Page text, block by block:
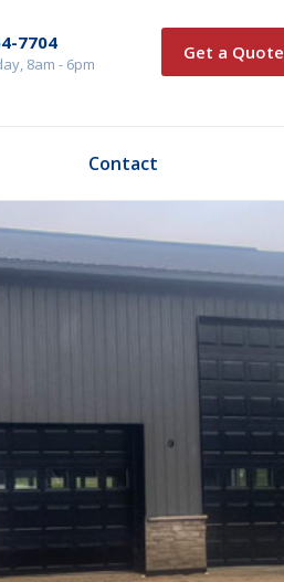
7704
8am - 6pm
Get a Quote
Contact